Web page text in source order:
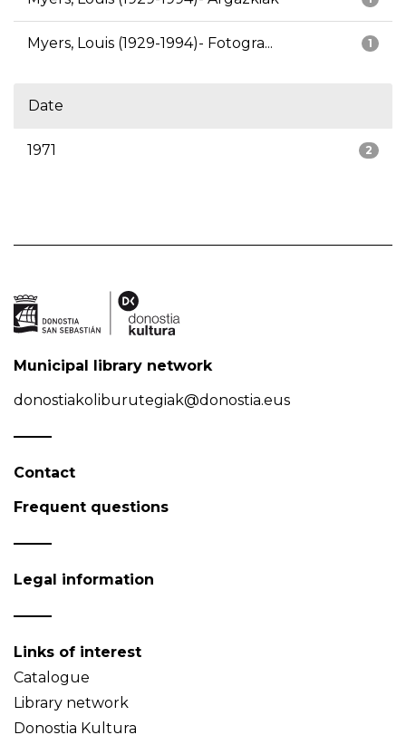
1
Myers, Louis (1929-1994)- Fotogra...
Date
2
1971
Municipal library network
donostiakoliburutegiak@donostia.eus
Contact
Frequent questions
Legal information
Links of interest
Catalogue
Library network
Donostia Kultura